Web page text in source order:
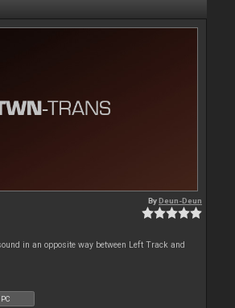
ByDeun-Deun
in an opposite way between Left Track and
PC